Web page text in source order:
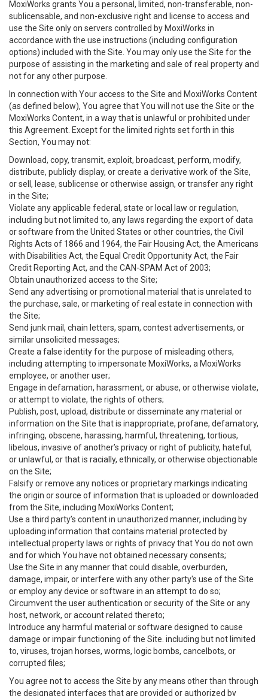
MoxiWorks grants You a personal, limited, non-transferable, non-
sublicensable, and non-exclusive right and license to access and
use the Site only on servers controlled by MoxiWorks in
accordance with the use instructions (including configuration
options) included with the Site. You may only use the Site for the
purpose of assisting in the marketing and sale of real property and
not for any other purpose.
In connection with Your access to the Site and MoxiWorks Content
(as defined below), You agree that You will not use the Site or the
MoxiWorks Content, in a way that is unlawful or prohibited under
this Agreement. Except for the limited rights set forth in this
Section, You may not:
Download, copy, transmit, exploit, broadcast, perform, modify,
distribute, publicly display, or create a derivative work of the Site,
or sell, lease, sublicense or otherwise assign, or transfer any right
in the Site;
Violate any applicable federal, state or local law or regulation,
including but not limited to, any laws regarding the export of data
or software from the United States or other countries, the Civil
Rights Acts of 1866 and 1964, the Fair Housing Act, the Americans
with Disabilities Act, the Equal Credit Opportunity Act, the Fair
Credit Reporting Act, and the CAN-SPAM Act of 2003;
Obtain unauthorized access to the Site;
Send any advertising or promotional material that is unrelated to
the purchase, sale, or marketing of real estate in connection with
the Site;
Send junk mail, chain letters, spam, contest advertisements, or
similar unsolicited messages;
Create a false identity for the purpose of misleading others,
including attempting to impersonate MoxiWorks, a MoxiWorks
employee, or another user;
Engage in defamation, harassment, or abuse, or otherwise violate,
or attempt to violate, the rights of others;
Publish, post, upload, distribute or disseminate any material or
information on the Site that is inappropriate, profane, defamatory,
infringing, obscene, harassing, harmful, threatening, tortious,
libelous, invasive of another’s privacy or right of publicity, hateful,
or unlawful, or that is racially, ethnically, or otherwise objectionable
on the Site;
Falsify or remove any notices or proprietary markings indicating
the origin or source of information that is uploaded or downloaded
from the Site, including MoxiWorks Content;
Use a third party’s content in unauthorized manner, including by
uploading information that contains material protected by
intellectual property laws or rights of privacy that You do not own
and for which You have not obtained necessary consents;
Use the Site in any manner that could disable, overburden,
damage, impair, or interfere with any other party's use of the Site
or employ any device or software in an attempt to do so;
Circumvent the user authentication or security of the Site or any
host, network, or account related thereto;
Introduce any harmful material or software designed to cause
damage or impair functioning of the Site. including but not limited
to, viruses, trojan horses, worms, logic bombs, cancelbots, or
corrupted files;
You agree not to access the Site by any means other than through
the designated interfaces that are provided or authorized by